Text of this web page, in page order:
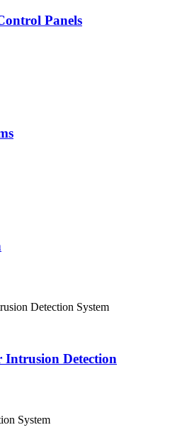
Panels
Intrusion Detection